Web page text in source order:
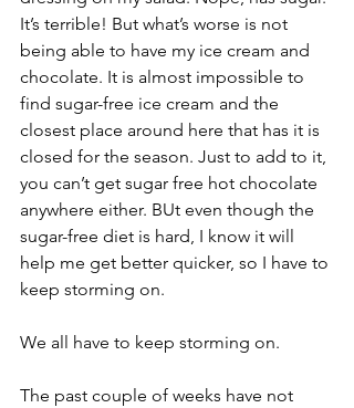
It’s terrible! But what’s worse is not
being able to have my ice cream and
chocolate. It is almost impossible to
find sugar-free ice cream and the
closest place around here that has it is
closed for the season. Just to add to it,
you can’t get sugar free hot chocolate
anywhere either. BUt even though the
sugar-free diet is hard, I know it will
help me get better quicker, so I have to
keep storming on.
We all have to keep storming on.
The past couple of weeks have not